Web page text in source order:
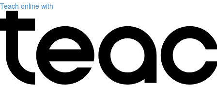
Teach online with